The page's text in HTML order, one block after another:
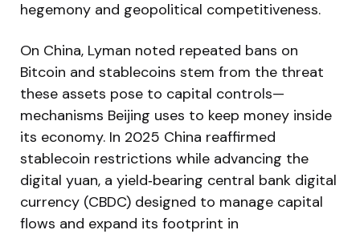
hegemony and geopolitical competitiveness.
On China, Lyman noted repeated bans on
Bitcoin and stablecoins stem from the threat
these assets pose to capital controls—
mechanisms Beijing uses to keep money inside
its economy. In 2025 China reaffirmed
stablecoin restrictions while advancing the
digital yuan, a yield‑bearing central bank digital
currency (CBDC) designed to manage capital
flows and expand its footprint in